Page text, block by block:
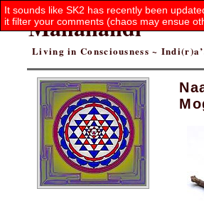
Mahanandi
Living in Consciousness ~
It sounds like SK2 has recently been
it filter your comments (chaos may ensue